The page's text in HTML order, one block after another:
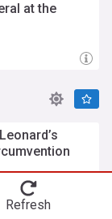
at the
Refresh